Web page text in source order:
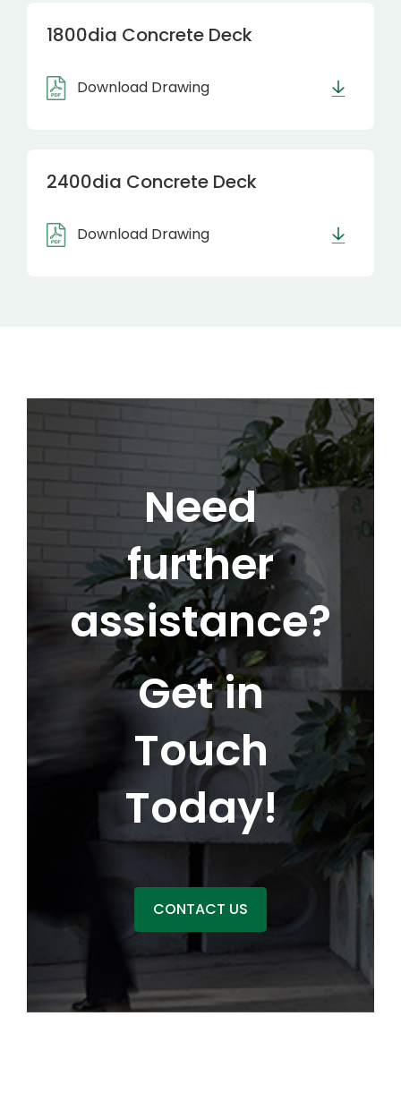
1800dia Concrete Deck
Download Drawing
2400dia Concrete Deck
Download Drawing
Need
further
assistance?
Get in
Touch
Today!
CONTACT US